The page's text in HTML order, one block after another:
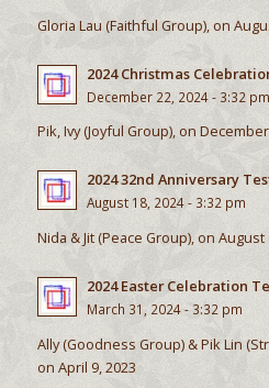
Gloria Lau (Faithful Group), on
2024 Christmas
December 22, 2024 - 3:32 pm
Pik, Ivy (Joyful Group), on
2024 32nd Anniversary
August 18, 2024 - 3:32 pm
Nida & Jit (Peace Group), on August
2024 Easter Celebration
March 31, 2024 - 3:32 pm
Ally (Goodness Group) & Pik Lin
on April 9, 2023